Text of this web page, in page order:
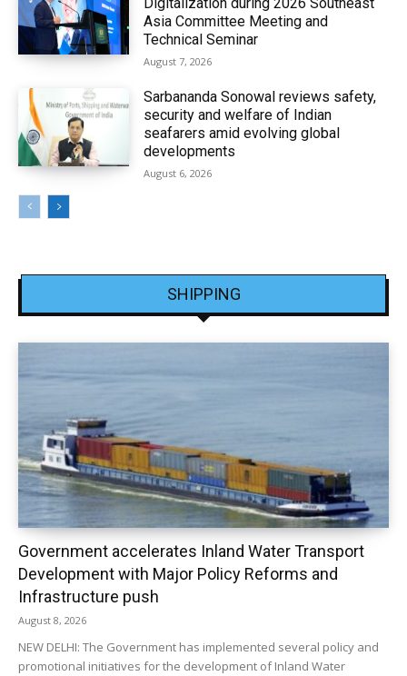
Digitalization during 2026 Southeast
Asia Committee Meeting and
Technical Seminar
August 7, 2026
Sarbananda Sonowal reviews safety,
security and welfare of Indian
seafarers amid evolving global
developments
August 6, 2026
SHIPPING
Government accelerates Inland Water Transport
Development with Major Policy Reforms and
Infrastructure push
August 8, 2026
NEW DELHI: The Government has implemented several policy and
promotional initiatives for the development of Inland Water